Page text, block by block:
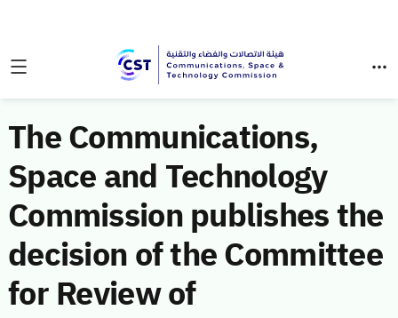
The Communications,
Space and Technology
Commission publishes the
decision of the Committee
for Review of